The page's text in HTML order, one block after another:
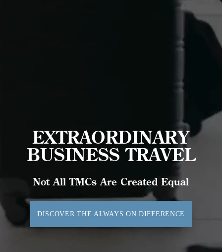
EXTRAORDINARY
BUSINESS TRAVEL
Not All TMCs Are Created Equal
DISCOVER THE ALWAYS ON DIFFERENCE